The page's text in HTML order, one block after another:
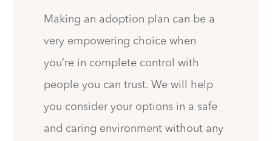
Making an adoption plan can be a
very empowering choice when
you’re in complete control with
people you can trust. We will help
you consider your options in a safe
and caring environment without any